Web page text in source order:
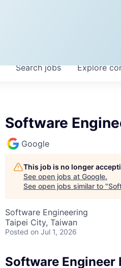
Searchjobs Explore
Software
Google
This job is no longer
See open jobs at Google.
See open jobs similar to "
Software Engineering
Taipei City, Taiwan
Posted on Jul 1, 2026
Software Engineer